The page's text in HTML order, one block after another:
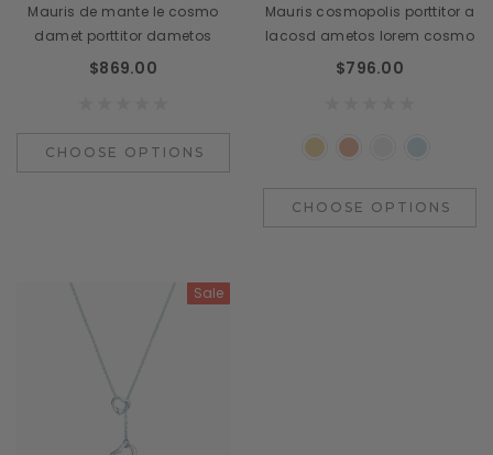
Mauris de mante le cosmo
damet porttitor dametos
$869.00
CHOOSE OPTIONS
Mauris cosmopolis porttitor a
lacosd ametos lorem cosmo
$796.00
CHOOSE OPTIONS
Sale